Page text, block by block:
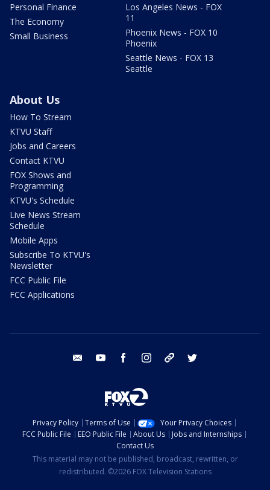
Personal Finance
The Economy
Small Business
Los Angeles News - FOX
11
Phoenix News - FOX 10
Phoenix
Seattle News - FOX 13
Seattle
About Us
How To Stream
KTVU Staff
Jobs and Careers
Contact KTVU
FOX Shows and
Programming
KTVU's Schedule
Live News Stream
Schedule
Mobile Apps
Subscribe To KTVU's
Newsletter
FCC Public File
FCC Applications
email youtube facebook instagram tik tok
Privacy Policy Terms of Use
Your Privacy Choices
FCC Public File
EEO Public File About Us
Jobs and Internships
Contact Us
This material may not be published, broadcast, rewritten, or
redistributed. ©2026 FOX Television Stations